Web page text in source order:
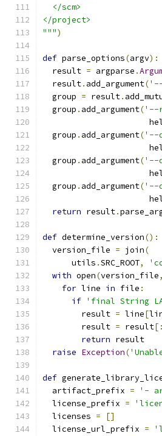
  </scm>
</project>
""")
def parse_options(argv):
  result
= argparse .
  result
. add_argument(
  group
= result.
  group
. add_argument('--
  group
. add_argument('--
  group
. add_argument('--
  group
. add_argument('--
return result.
def determine_version():
  version_file
= join(
      utils
.SRC_ROOT,
with open(version_file,
for line in file :
if 'final String
        result
= line[
        result
= result[:
return result
raise Exception(
def
  artifact_prefix
=
'-
  license_prefix
=
  licenses
=
[]
  license_url_prefix
=